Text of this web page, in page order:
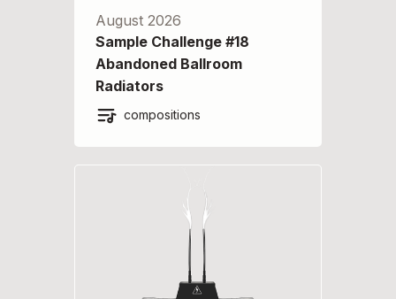
August 2026
Sample Challenge #18
Abandoned Ballroom
Radiators
compositions